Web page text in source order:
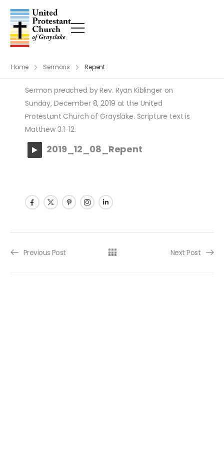
Home Sermons Repent
Sermon preached by Rev. Ryan Kiblinger on
Sunday, December 8, 2019 at the United
Protestant Church of Grayslake. Scripture text is
Matthew 3.1-12.
2019_12_08_Repent
Post navigation
Previous Post Next Post